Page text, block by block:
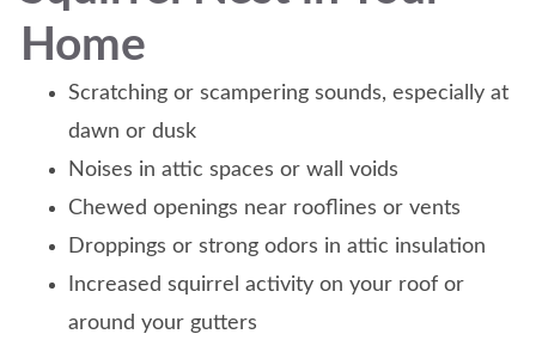
Home
Scratching or scampering sounds, especially at
dawn or dusk
Noises in attic spaces or wall voids
Chewed openings near rooflines or vents
Droppings or strong odors in attic insulation
Increased squirrel activity on your roof or
around your gutters